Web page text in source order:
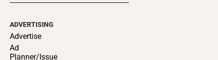
ADVERTISING
Advertise
Ad
Planner/Issue